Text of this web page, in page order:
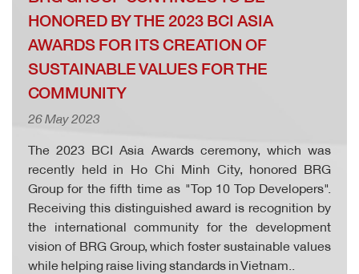
HONORED BY THE 2023 BCI ASIA
AWARDS FOR ITS CREATION OF
SUSTAINABLE VALUES FOR THE
COMMUNITY
26 May 2023
The 2023 BCI Asia Awards ceremony, which was
recently held in Ho Chi Minh City, honored BRG
Group for the fifth time as "Top 10 Top Developers".
Receiving this distinguished award is recognition by
the international community for the development
vision of BRG Group, which foster sustainable values
while helping raise living standards in Vietnam..